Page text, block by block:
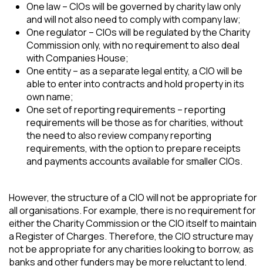
One law – CIOs will be governed by charity law only
and will not also need to comply with company law;
One regulator – CIOs will be regulated by the Charity
Commission only, with no requirement to also deal
with Companies House;
One entity – as a separate legal entity, a CIO will be
able to enter into contracts and hold property in its
own name;
One set of reporting requirements – reporting
requirements will be those as for charities, without
the need to also review company reporting
requirements, with the option to prepare receipts
and payments accounts available for smaller CIOs.
However, the structure of a CIO will not be appropriate for
all organisations. For example, there is no requirement for
either the Charity Commission or the CIO itself to maintain
a Register of Charges. Therefore, the CIO structure may
not be appropriate for any charities looking to borrow, as
banks and other funders may be more reluctant to lend.